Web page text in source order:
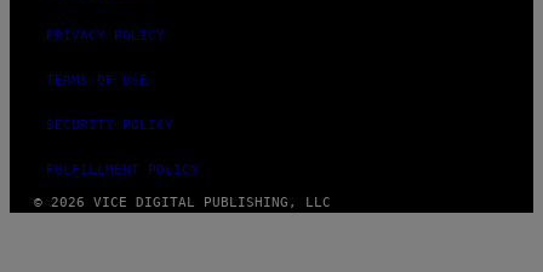
PRIVACY POLICY
TERMS OF USE
SECURITY POLICY
FULFILLMENT POLICY
© 2026 VICE DIGITAL PUBLISHING, LLC